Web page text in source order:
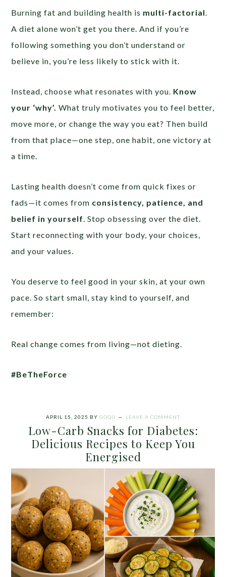
Burning fat and building health is multi-factorial
A diet alone won’t get you there. And if you’re
following something you don’t understand or
believe in, you’re less likely to stick with it.
Instead, choose what resonates with you. Know
your ‘why’. What truly motivates you to feel better,
move more, or change the way you eat? Then build
from that place—one step, one habit, one victory at
a time.
Lasting health doesn’t come from quick fixes or
fads—it comes from consistency, patience, and
belief in yourself . Stop obsessing over the diet.
Start reconnecting with your body, your choices,
and your values.
You deserve to feel good in your skin, at your own
pace. So start small, stay kind to yourself, and
remember:
Real change comes from living—not dieting.
#BeTheForce
APRIL 15, 2025 BY GOQII LEAVE A COMMENT
Low-Carb Snacks for Diabetes:
Delicious Recipes to Keep You
Energised